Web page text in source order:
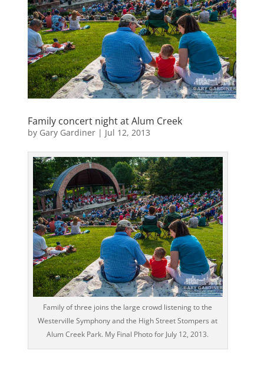
Family concert night at Alum Creek
by Gary Gardiner| Jul 12, 2013
Family of three joins the large crowd listening to the
Westerville Symphony and the High Street Stompers at
Alum Creek Park. My Final Photo for July 12, 2013.